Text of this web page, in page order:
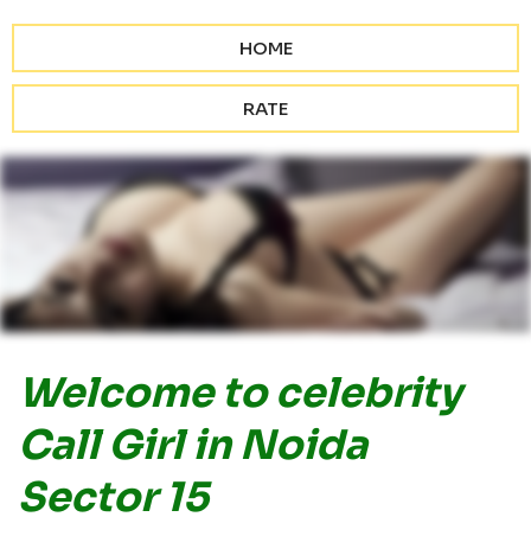
HOME
RATE
Welcome to celebrity
Call Girl in Noida
Sector 15